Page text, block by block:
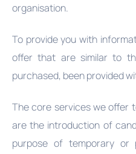
organisation.
To provide you with
offer that are similar to
purchased, been provided
The core services we offer
are the introduction of
purpose of temporary or